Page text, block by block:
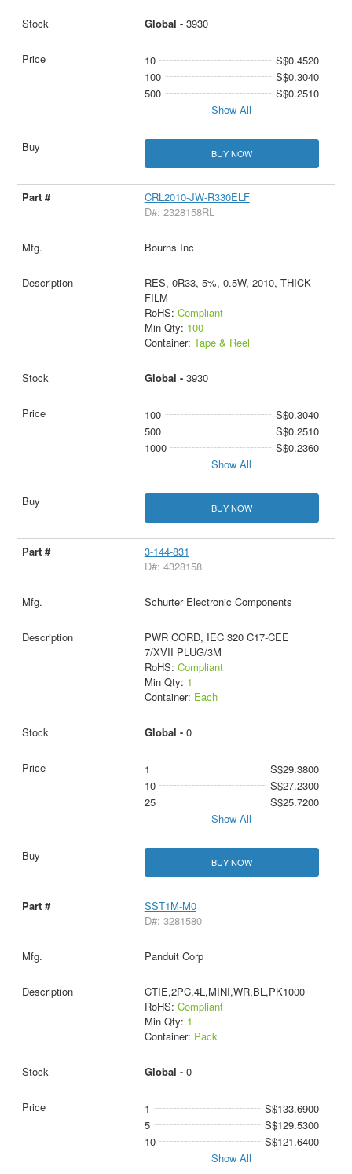
Global - 3930
10
S$0.4520
100
S$0.3040
500
S$0.2510
Show All
BUY NOW
CRL2010-JW-R330ELF
D#: 2328158RL
Bourns Inc
RES, 0R33, 5%, 0.5W, 2010, THICK
FILM
RoHS: Compliant
Min Qty: 100
Container: Tape & Reel
Global - 3930
100
S$0.3040
500
S$0.2510
1000
S$0.2360
Show All
BUY NOW
3-144-831
D#: 4328158
Schurter Electronic Components
PWR CORD, IEC 320 C17-CEE
7/XVII PLUG/3M
RoHS: Compliant
Min Qty: 1
Container: Each
Global - 0
1
S$29.3800
10
S$27.2300
25
S$25.7200
Show All
BUY NOW
SST1M-M0
D#: 3281580
Panduit Corp
CTIE,2PC,4L,MINI,WR,BL,PK1000
RoHS: Compliant
Min Qty: 1
Container: Pack
Global - 0
1
S$133.6900
5
S$129.5300
10
S$121.6400
Show All